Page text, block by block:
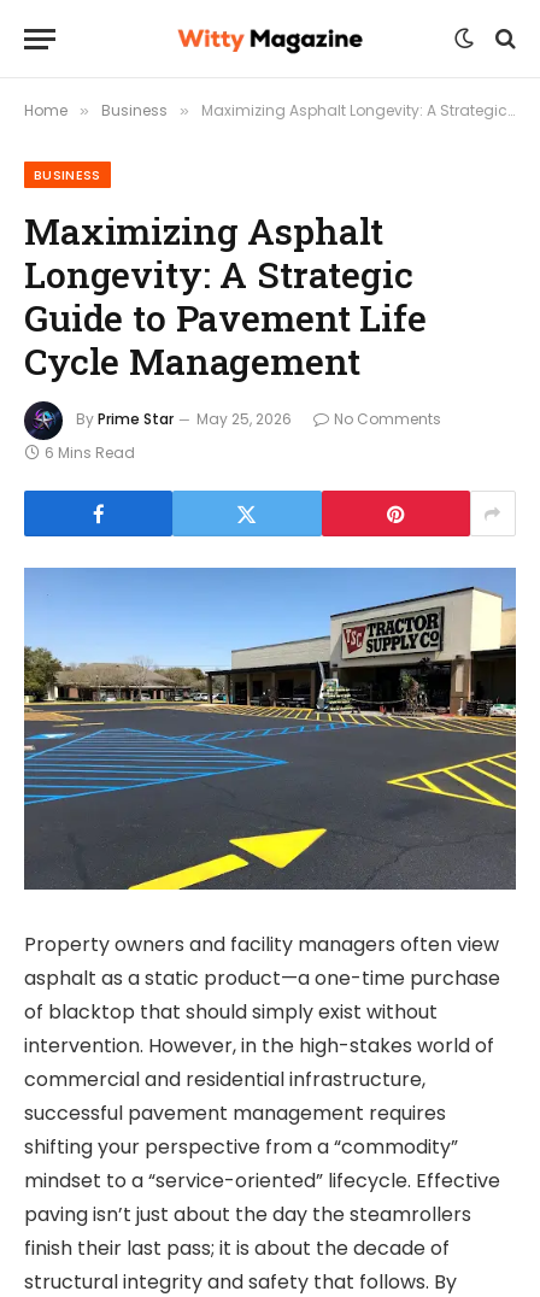
Home » Business » Maximizing Asphalt Longevity: A Strategic Guide to Pavement Life Cycle Management
BUSINESS
Maximizing Asphalt
Longevity: A Strategic
Guide to Pavement Life
Cycle Management
ByPrime Star May 25, 2026
No Comments
6 Mins Read
Property owners and facility managers often view
asphalt as a static product—a one-time purchase
of blacktop that should simply exist without
intervention. However, in the high-stakes world of
commercial and residential infrastructure,
successful pavement management requires
shifting your perspective from a “commodity”
mindset to a “service-oriented” lifecycle. Effective
paving isn’t just about the day the steamrollers
finish their last pass; it is about the decade of
structural integrity and safety that follows. By